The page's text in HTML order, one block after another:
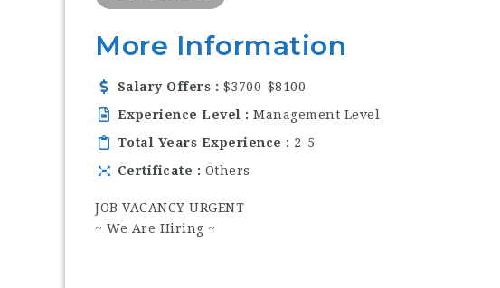
More Information
Salary Offers
$3700-$8100
Experience Level
Management Level
Total Years Experience
2-5
Certificate
Others
JOB VACANCY URGENT
~ We Are Hiring ~